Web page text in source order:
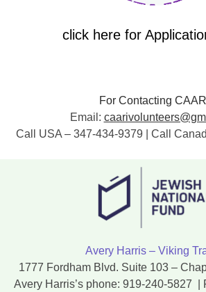
click here for
For Contacting
Email:
Call USA – 347-434-9379 | Call
Avery Harris – Viking
1777 Fordham Blvd. Suite 103 –
Avery Harris’s phone: 919-240-5827 |